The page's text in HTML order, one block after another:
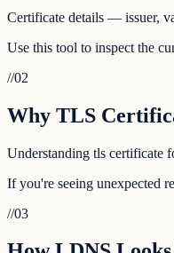
Certificate details — issuer,
Use this tool to inspect the
//02
Why TLS
Understanding tls certificate
If you're seeing unexpected
//03